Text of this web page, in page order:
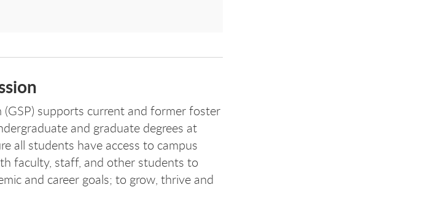
(GSP) supports current and former foster
and graduate degrees at
all students have access to campus
faculty, staff, and other students to
and career goals; to grow, thrive and